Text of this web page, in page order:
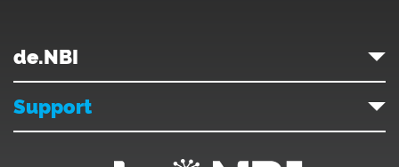
de.NBI
Support